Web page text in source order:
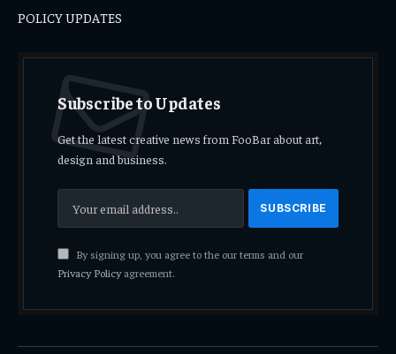
POLICY UPDATES
Subscribe to Updates
Get the latest creative news from FooBar about art,
design and business.
By signing up, you agree to the our terms and our
Privacy Policyagreement.